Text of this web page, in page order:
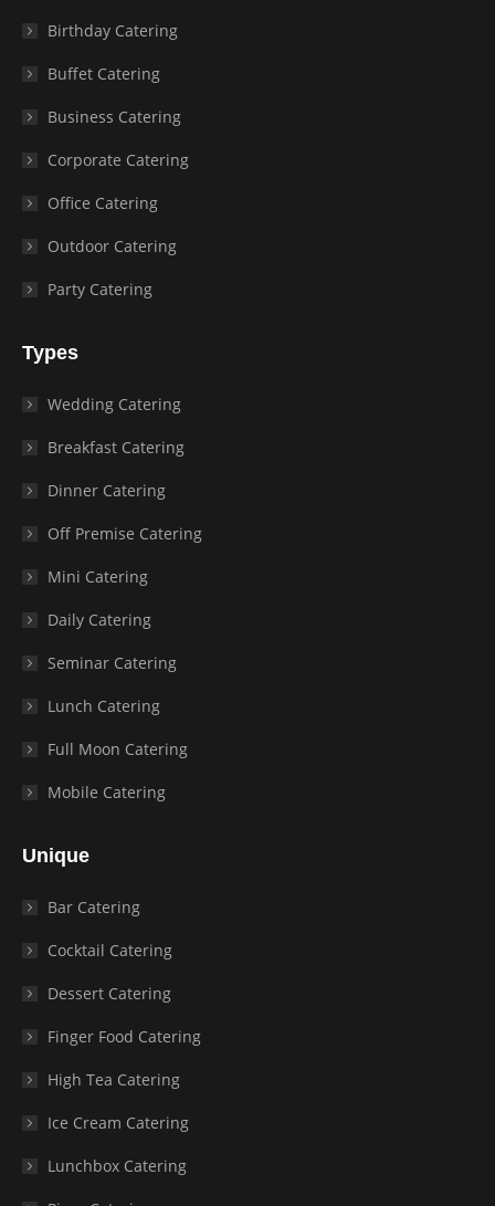
Birthday Catering
Buffet Catering
Business Catering
Corporate Catering
Office Catering
Outdoor Catering
Party Catering
Types
Wedding Catering
Breakfast Catering
Dinner Catering
Off Premise Catering
Mini Catering
Daily Catering
Seminar Catering
Lunch Catering
Full Moon Catering
Mobile Catering
Unique
Bar Catering
Cocktail Catering
Dessert Catering
Finger Food Catering
High Tea Catering
Ice Cream Catering
Lunchbox Catering